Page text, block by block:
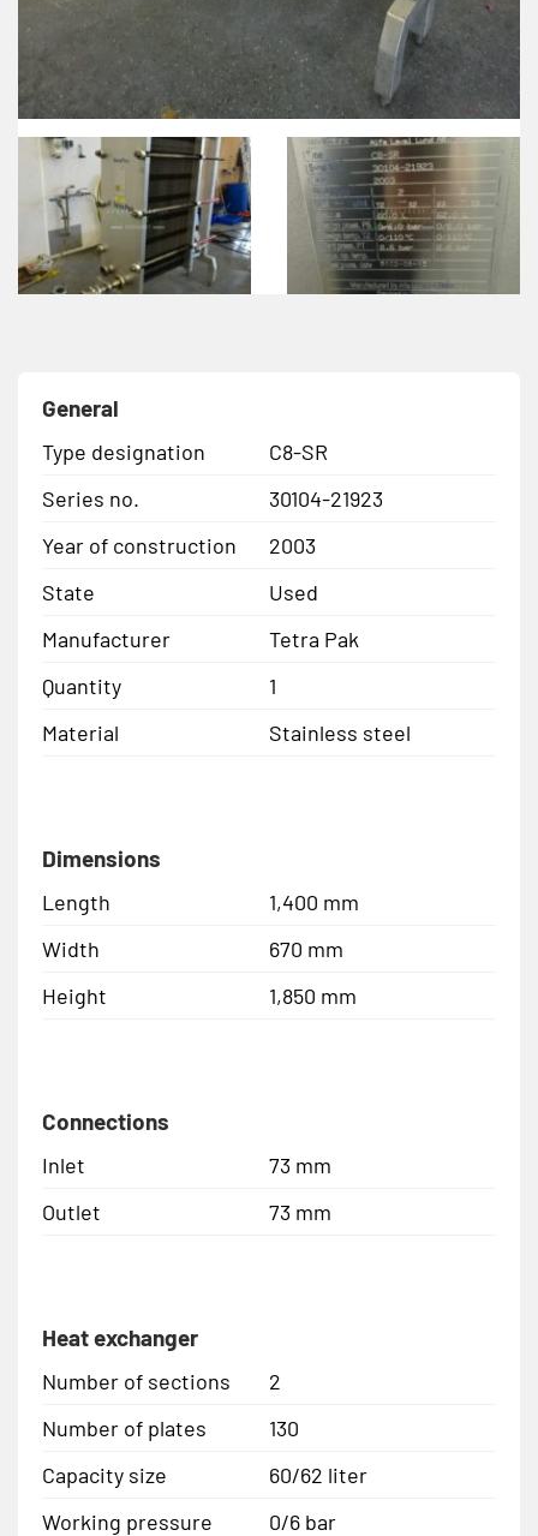
General
Type designation
C8-SR
Series no.
30104-21923
Year of construction
2003
State
Used
Manufacturer
Tetra Pak
Quantity
1
Material
Stainless steel
Dimensions
Length
1,400 mm
Width
670 mm
Height
1,850 mm
Connections
Inlet
73 mm
Outlet
73 mm
Heat exchanger
Number of sections
2
Number of plates
130
Capacity size
60/62 liter
Working pressure
0/6 bar